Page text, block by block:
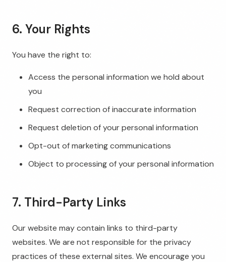
6. Your Rights
You have the right to:
Access the personal information we hold about
you
Request correction of inaccurate information
Request deletion of your personal information
Opt-out of marketing communications
Object to processing of your personal information
7. Third-Party Links
Our website may contain links to third-party
websites. We are not responsible for the privacy
practices of these external sites. We encourage you